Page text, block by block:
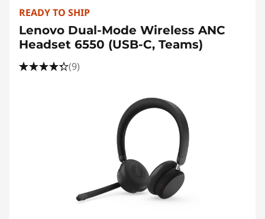
READY TO SHIP
Lenovo Dual-Mode Wireless ANC
Headset 6550 (USB-C, Teams)
(9)